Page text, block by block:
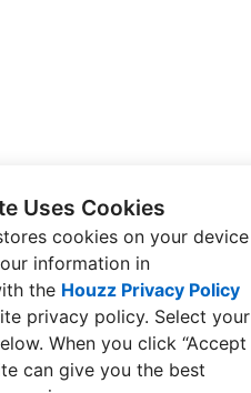
Uses Cookies
cookies on your device
information in
the Houzz Privacy Policy
privacy policy. Select your
When you click “Accept
can give you the best